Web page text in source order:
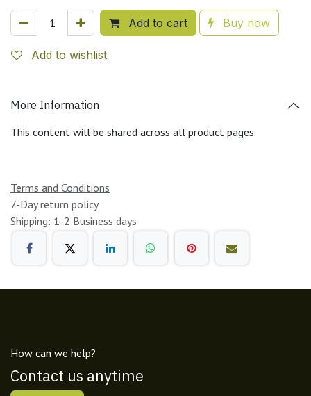
Add to cart Buy now
Add to wishlist
More Information
This content will be shared across all product pages.
Terms and Conditions
7-Day return policy
Shipping: 1-2 Business days
How can we help?
Contact us anytime